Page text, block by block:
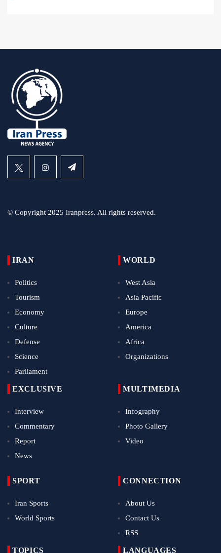
© Copyright 2025 Iranpress. All rights reserved.
IRAN
Politics
Tourism
Economy
Culture
Defense
Science
Parliament
WORLD
West Asia
Asia Pacific
Europe
America
Africa
Organizations
EXCLUSIVE
Interview
Commentary
Report
News
MULTIMEDIA
Infography
Photo Gallery
Video
SPORT
Iran Sports
World Sports
CONNECTION
About Us
Contact Us
RSS
TOPICS LANGUAGES